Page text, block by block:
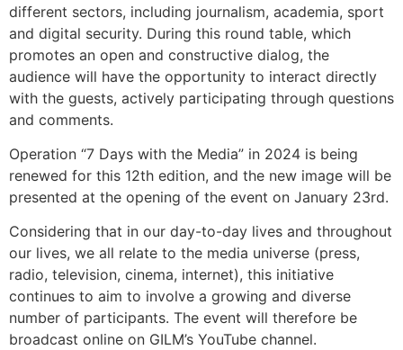
different sectors, including journalism, academia, sport
and digital security. During this round table, which
promotes an open and constructive dialog, the
audience will have the opportunity to interact directly
with the guests, actively participating through questions
and comments.
Operation “7 Days with the Media” in 2024 is being
renewed for this 12th edition, and the new image will be
presented at the opening of the event on January 23rd.
Considering that in our day-to-day lives and throughout
our lives, we all relate to the media universe (press,
radio, television, cinema, internet), this initiative
continues to aim to involve a growing and diverse
number of participants. The event will therefore be
broadcast online on GILM’s YouTube channel.